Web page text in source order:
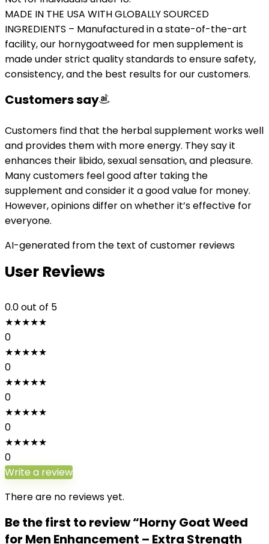
MADE IN THE USA WITH GLOBALLY SOURCED
INGREDIENTS – Manufactured in a state-of-the-art
facility, our hornygoatweed for men supplement is
made under strict quality standards to ensure safety,
consistency, and the best results for our customers.
Customers say
Customers find that the herbal supplement works well
and provides them with more energy. They say it
enhances their libido, sexual sensation, and pleasure.
Many customers feel good after taking the
supplement and consider it a good value for money.
However, opinions differ on whether it’s effective for
everyone.
AI-generated from the text of customer reviews
User Reviews
0.0out of 5
★★★★★
0
★★★★★
0
★★★★★
0
★★★★★
0
★★★★★
0
Write a review
There are no reviews yet.
Be the first to review “Horny Goat Weed
for Men Enhancement – Extra Strength